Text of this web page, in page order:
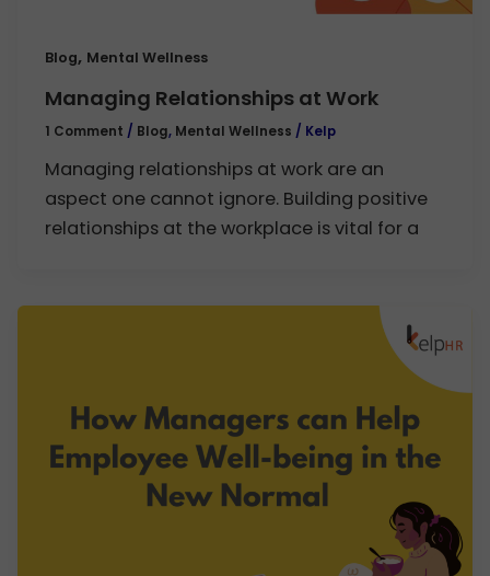
Blog, Mental Wellness
Managing Relationships at Work
1 Comment / Blog, Mental Wellness / Kelp
Managing relationships at work are an
aspect one cannot ignore. Building positive
relationships at the workplace is vital for a